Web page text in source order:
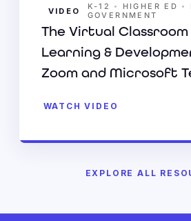
VIDEO K-12 • HIGHER ED •
GOVERNMENT
The Virtual
Learning &
Zoom and Microsoft
WATCH VIDEO
EXPLORE ALL